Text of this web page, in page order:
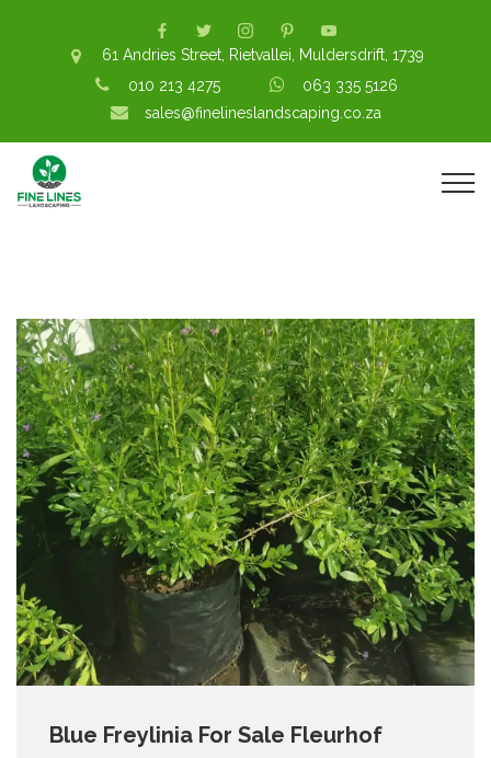
61 Andries Street, Rietvallei, Muldersdrift, 1739
010 213 4275
063 335 5126
sales@finelineslandscaping.co.za
Blue Freylinia For Sale Fleurhof